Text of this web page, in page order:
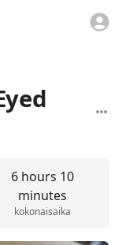
6 hours 10
minutes
kokonaisaika